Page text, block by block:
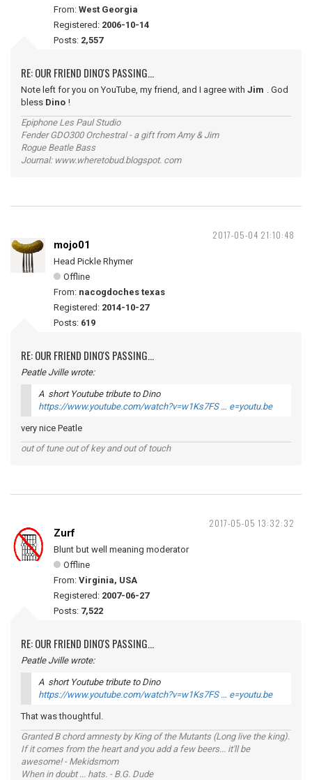
From: West Georgia
Registered: 2006-10-14
Posts: 2,557
RE: OUR FRIEND DINO'S PASSING...
Note left for you on YouTube, my friend, and I agree with Jim . God
bless Dino !
Epiphone Les Paul Studio
Fender GDO300 Orchestral - a gift from Amy & Jim
Rogue Beatle Bass
Journal: www.wheretobud.blogspot. com
2017-05-04 21:10:48
mojo01
Head Pickle Rhymer
Offline
From: nacogdoches texas
Registered: 2014-10-27
Posts: 619
RE: OUR FRIEND DINO'S PASSING...
Peatle Jville wrote:
A short Youtube tribute to Dino
https://www.youtube.com/watch?v=w1Ks7FS … e=youtu.be
very nice Peatle
out of tune out of key and out of touch
2017-05-05 13:32:32
Zurf
Blunt but well meaning moderator
Offline
From: Virginia, USA
Registered: 2007-06-27
Posts: 7,522
RE: OUR FRIEND DINO'S PASSING...
Peatle Jville wrote:
A short Youtube tribute to Dino
https://www.youtube.com/watch?v=w1Ks7FS … e=youtu.be
That was thoughtful.
Granted B chord amnesty by King of the Mutants (Long live the king).
If it comes from the heart and you add a few beers... it'll be
awesome! - Mekidsmom
When in doubt ... hats. - B.G. Dude